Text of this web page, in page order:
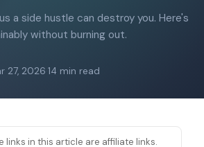
a side hustle can destroy you. Here's
without burning out.
27, 2026 14 min read
links in this article are affiliate links.